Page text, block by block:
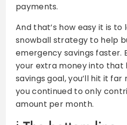
payments.
And that’s how easy it is
snowball strategy to help
emergency savings faster.
your extra money into
savings goal, you’ll hit it
you continued to only
amount per month.